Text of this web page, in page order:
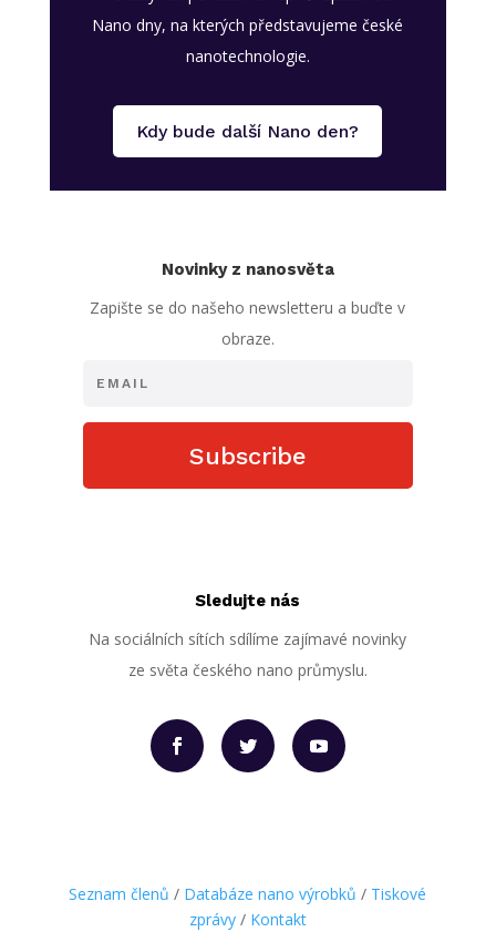
Nano dny, na kterých představujeme české
nanotechnologie.
Kdy bude další Nano den?
Novinky z nanosvěta
Zapište se do našeho newsletteru a buďte v
obraze.
Subscribe
Sledujte nás
Na sociálních sítích sdílíme zajímavé novinky
ze světa českého nano průmyslu.
Seznam členů / Databáze nano výrobků / Tiskové
zprávy/ Kontakt